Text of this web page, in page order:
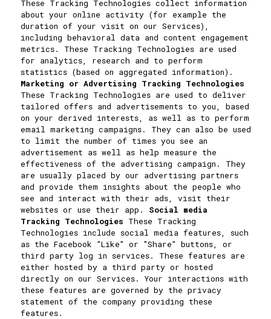
These Tracking Technologies collect information
about your online activity (for example the
duration of your visit on our Services),
including behavioral data and content engagement
metrics. These Tracking Technologies are used
for analytics, research and to perform
statistics (based on aggregated information).
Marketing or Advertising Tracking Technologies
These Tracking Technologies are used to deliver
tailored offers and advertisements to you, based
on your derived interests, as well as to perform
email marketing campaigns. They can also be used
to limit the number of times you see an
advertisement as well as help measure the
effectiveness of the advertising campaign. They
are usually placed by our advertising partners
and provide them insights about the people who
see and interact with their ads, visit their
websites or use their app. Social media
Tracking Technologies These Tracking
Technologies include social media features, such
as the Facebook "Like" or "Share" buttons, or
third party log in services. These features are
either hosted by a third party or hosted
directly on our Services. Your interactions with
these features are governed by the privacy
statement of the company providing these
features.